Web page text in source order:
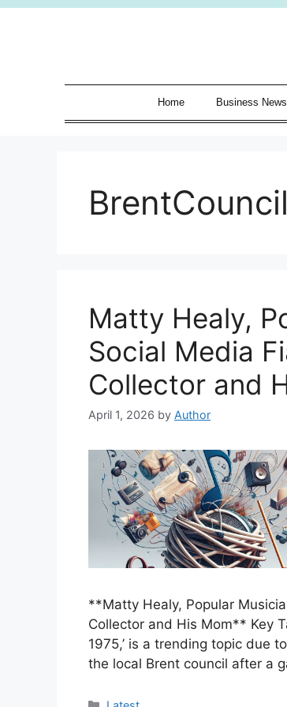
Skip
Home Business News
BrentCouncil
Matty Healy,
Social Media
Collector and
April 1, 2026 by Author
**Matty Healy, Popular
Collector and His Mom** Key
1975,’ is a trending topic due
the local Brent council after a